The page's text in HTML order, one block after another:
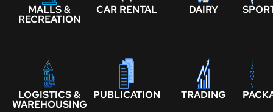
MALLS &
RECREATION
CAR RENTAL DAIRY
LOGISTICS &
WAREHOUSING
PUBLICATION TRADING